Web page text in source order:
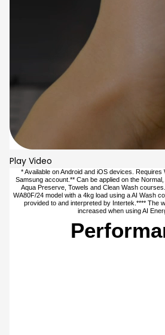
Play Video
* Available on Android and iOS devices.
Samsung account.** Can be applied on the
Aqua Preserve, Towels and Clean Wash
WA80F/24 model with a 4kg load using a AI Wash
provided to and interpreted by Intertek.**** The
increased when using AI